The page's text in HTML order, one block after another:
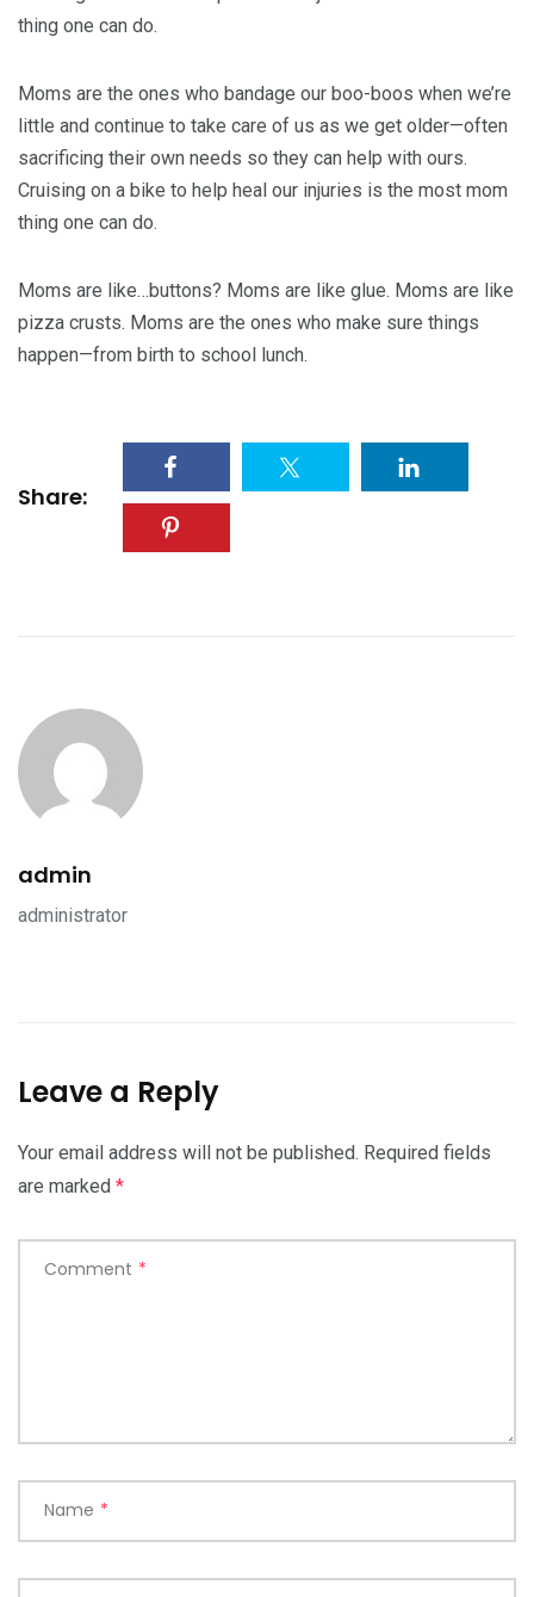
thing one can do.
Moms are the ones who bandage our boo-boos when we’re
little and continue to take care of us as we get older—often
sacrificing their own needs so they can help with ours.
Cruising on a bike to help heal our injuries is the most mom
thing one can do.
Moms are like…buttons? Moms are like glue. Moms are like
pizza crusts. Moms are the ones who make sure things
happen—from birth to school lunch.
Share:
admin
administrator
Leave a Reply
Your email address will not be published. Required fields
are marked *
Comment *
Name *